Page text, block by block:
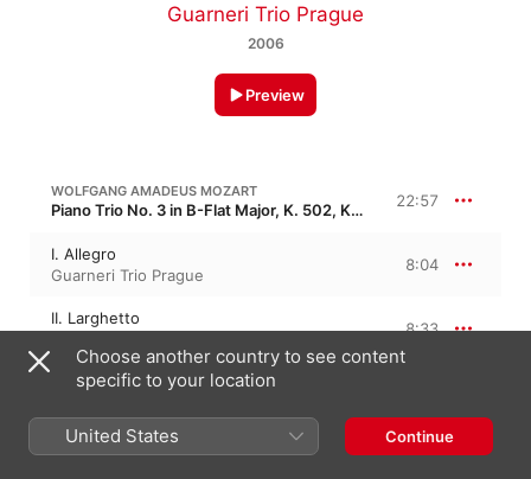
Guarneri Trio Prague
2006
Preview
WOLFGANG AMADEUS MOZART
Piano Trio No. 3 in B-Flat Major, K. 502, KV 502 22:57
I. Allegro
Guarneri Trio Prague
8:04
II. Larghetto
8:33
III. Allegretto
Choose another country to see content
specific to your location
United States Continue